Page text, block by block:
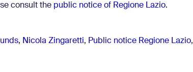
consult the public notice of Regione Lazio.
, Nicola Zingaretti, Public notice Regione Lazio,